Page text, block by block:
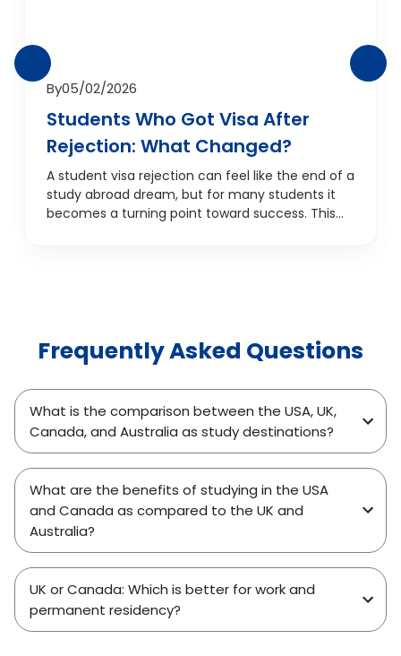
By05/02/2026
Students Who Got Visa After
Rejection: What Changed?
A student visa rejection can feel like the end of a
study abroad dream, but for many students it
becomes a turning point toward success. This
reasons, rebuild strong applications, and reapply
with confidence, turning past setbacks into
Frequently Asked Questions
What is the comparison between the USA, UK,
Canada, and Australia as study destinations?
What are the benefits of studying in the USA
and Canada as compared to the UK and
Australia?
UK or Canada: Which is better for work and
permanent residency?